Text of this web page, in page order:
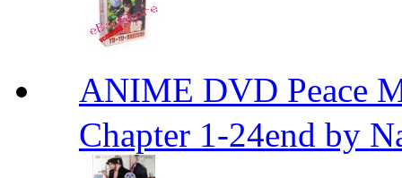
ANIME DVD Peace
Chapter 1-24end by